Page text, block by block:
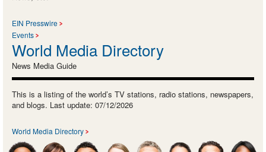
EIN Presswire
Events
World Media Directory
News Media Guide
This is a listing of the world’s TV stations, radio stations, newspapers,
and blogs. Last update: 07/12/2026
World Media Directory